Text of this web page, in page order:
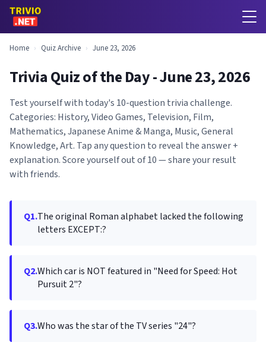
Home › Quiz Archive › June 23, 2026
Trivia Quiz of the Day - June 23, 2026
Test yourself with today's 10-question trivia challenge.
Categories: History, Video Games, Television, Film,
Mathematics, Japanese Anime & Manga, Music, General
Knowledge, Art. Tap any question to reveal the answer +
explanation. Score yourself out of 10 — share your result
with friends.
Q1.The original Roman alphabet lacked the following
letters EXCEPT:?
Q2.Which car is NOT featured in "Need for Speed: Hot
Pursuit 2"?
Q3.Who was the star of the TV series "24"?